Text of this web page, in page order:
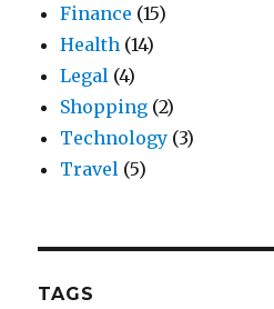
Finance (15)
Health (14)
Legal (4)
Shopping (2)
Technology (3)
Travel (5)
TAGS